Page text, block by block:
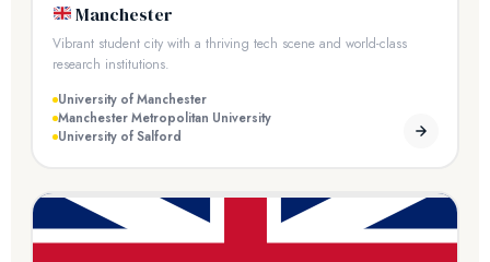
Manchester
Vibrant student city with a thriving tech scene and world-class
research institutions.
University of Manchester
Manchester Metropolitan University
University of Salford